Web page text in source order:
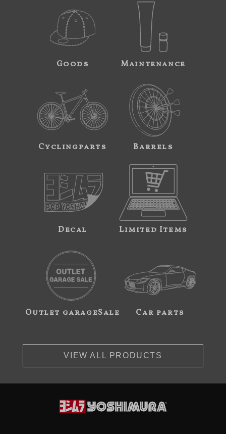
Goods Maintenance
Cyclingparts Barrels
Decal Limited Items
Outlet garageSale Car parts
VIEW ALL PRODUCTS